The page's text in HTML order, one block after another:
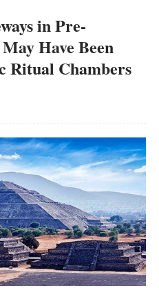
in Pre-
Have Been
Ritual Chambers